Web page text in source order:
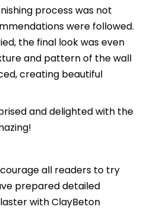
process was not
were followed.
the final look was even
and pattern of the wall
creating beautiful
and delighted with the
all readers to try
prepared detailed
with ClayBeton